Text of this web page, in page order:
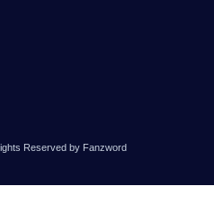
Reserved by Fanzword